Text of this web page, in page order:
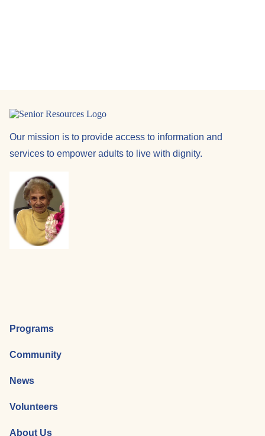
Our mission is to provide access to information and
services to empower adults to live with dignity.
Programs
Community
News
Volunteers
About Us